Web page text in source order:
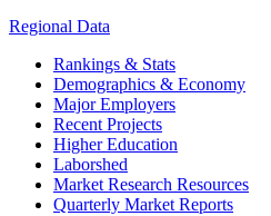
Regional Data
Rankings & Stats
Demographics & Economy
Major Employers
Recent Projects
Higher Education
Laborshed
Market Research Resources
Quarterly Market Reports